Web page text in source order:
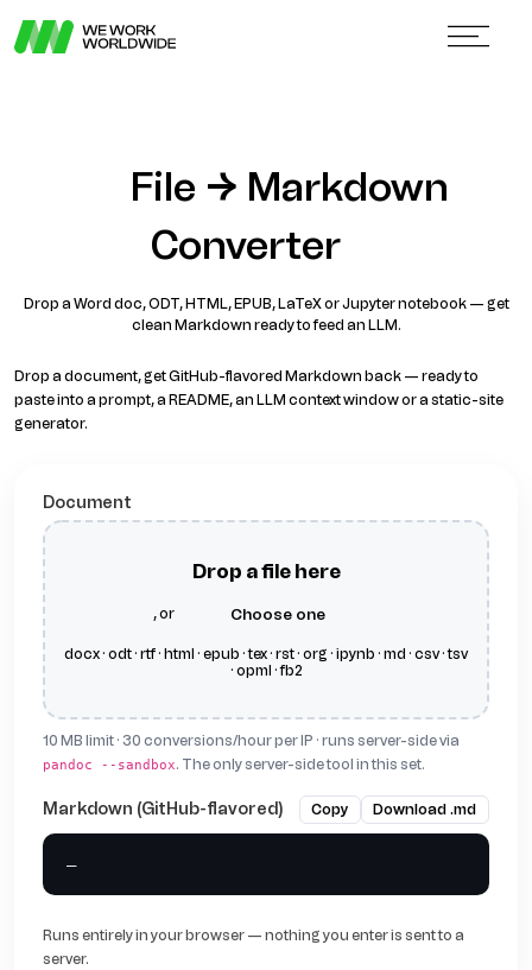
File → Markdown
Converter
Drop a Word doc, ODT, HTML, EPUB, LaTeX or Jupyter notebook — get
clean Markdown ready to feed an LLM.
Drop a document, get GitHub-flavored Markdown back — ready to
paste into a prompt, a README, an LLM context window or a static-site
generator.
Document
Drop a file here
, or choose one
docx · odt · rtf · html · epub · tex · rst · org · ipynb · md · csv · tsv
· opml · fb2
10 MB limit · 30 conversions/hour per IP · runs server-side via
pandoc --sandbox. The only server-side tool in this set.
Markdown (GitHub-flavored) Copy Download .md
—
Runs entirely in your browser — nothing you enter is sent to a
server.